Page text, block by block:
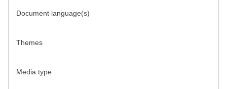
Document language(s)
Themes
Media type